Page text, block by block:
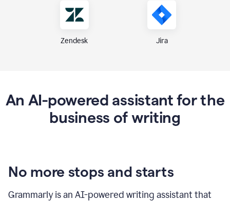
Zendesk Jira
An AI-powered assistant for the
business of writing
No more stops and starts
Grammarly is an AI-powered writing assistantthat